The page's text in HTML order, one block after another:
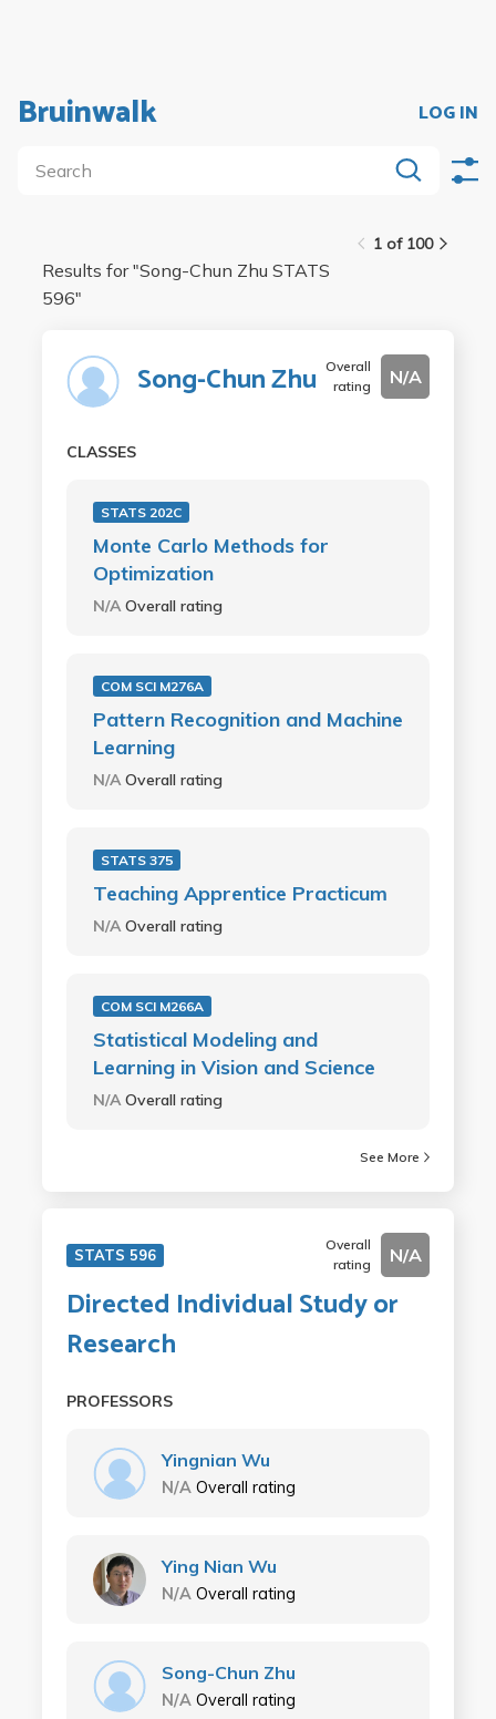
Bruinwalk LOG IN
1 of 100
Results for "Song-Chun Zhu STATS
596"
Song-Chun Zhu
Overall
rating
N/A
CLASSES
STATS 202C
Monte Carlo Methods for
Optimization
N/AOverall rating
COM SCI M276A
Pattern Recognition and Machine
Learning
N/AOverall rating
STATS 375
Teaching Apprentice Practicum
N/AOverall rating
COM SCI M266A
Statistical Modeling and
Learning in Vision and Science
N/AOverall rating
See More
STATS 596
Overall
rating
N/A
Directed Individual Study or
Research
PROFESSORS
Yingnian Wu
N/A Overall rating
Ying Nian Wu
N/A Overall rating
Song-Chun Zhu
N/A Overall rating